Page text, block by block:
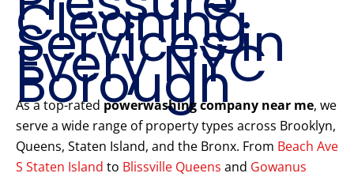
Cleaning
Services in
Every NYC
Borough
As a top-rated powerwashing company near me, we
serve a wide range of property types across Brooklyn,
Queens, Staten Island, and the Bronx. From Beach Ave
S Staten Island to Blissville Queens and Gowanus